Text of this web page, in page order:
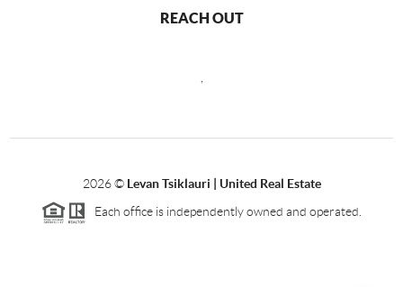
REACH OUT
2026© Levan Tsiklauri | United Real Estate
Each office is independently owned and operated.